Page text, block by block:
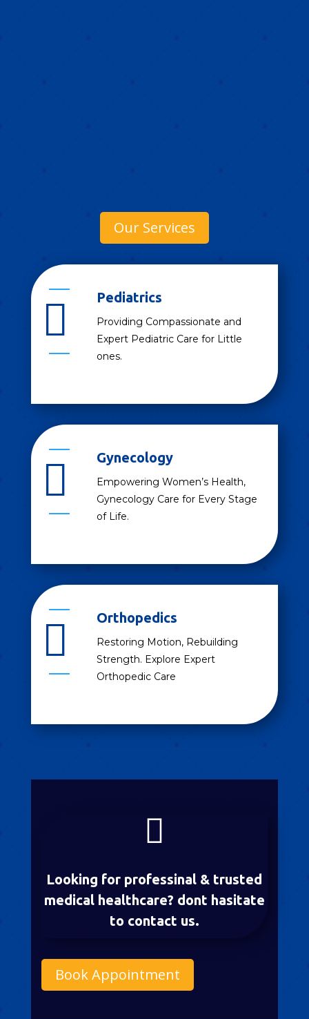
Our Services
 Pediatrics
Providing Compassionate and
Expert Pediatric Care for Little
ones.
 Gynecology
Empowering Women’s Health,
Gynecology Care for Every Stage
of Life.
 Orthopedics
Restoring Motion, Rebuilding
Strength. Explore Expert
Orthopedic Care

Looking for professinal & trusted
medical healthcare? dont hasitate
to contact us.
Book Appointment